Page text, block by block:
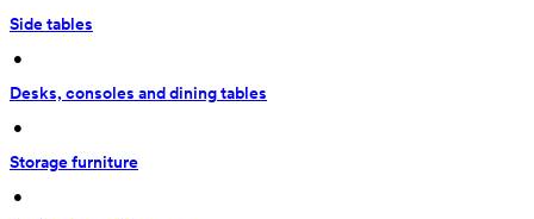
Side tables
•
Desks, consoles and dining tables
•
Storage furniture
•